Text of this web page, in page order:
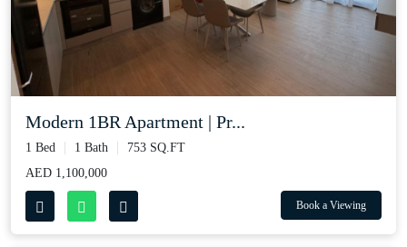
Modern 1BR Apartment | Pr...
1 Bed 1 Bath
753 SQ.FT
AED 1,100,000
Book a Viewing